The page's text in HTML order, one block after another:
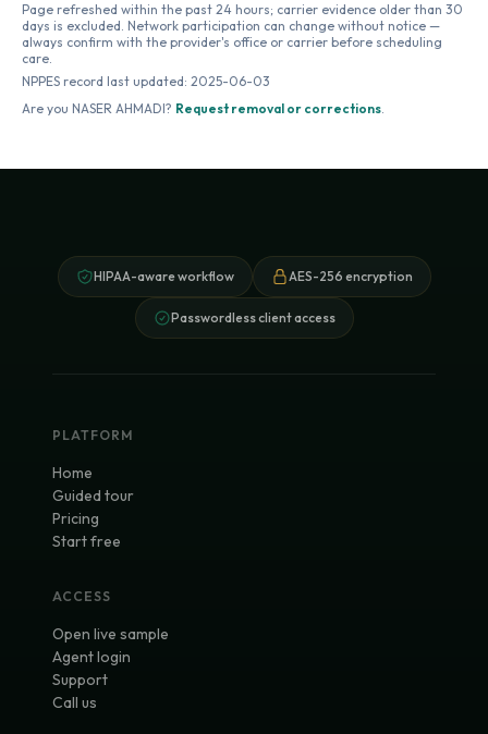
Page refreshed within the past 24 hours; carrier evidence older than 30
days is excluded. Network participation can change without notice —
always confirm with the provider's office or carrier before scheduling
care.
NPPES record last updated: 2025-06-03
Are you NASER AHMADI? Request removal or corrections.
HIPAA-aware workflow AES-256 encryption
Passwordless client access
PLATFORM
Home
Guided tour
Pricing
Start free
ACCESS
Open live sample
Agent login
Support
Call us